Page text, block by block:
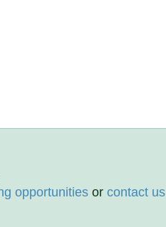
opportunities orcontact us